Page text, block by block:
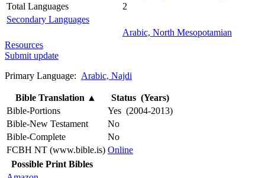
Total Languages
2
Secondary Languages
Arabic, North Mesopotamian
Resources
Submit update
Primary Language: Arabic, Najdi
Bible Translation ▲
Status (Years)
Bible-Portions
Yes (2004-2013)
Bible-New Testament
No
Bible-Complete
No
FCBH NT (www.bible.is) Online
Possible Print Bibles